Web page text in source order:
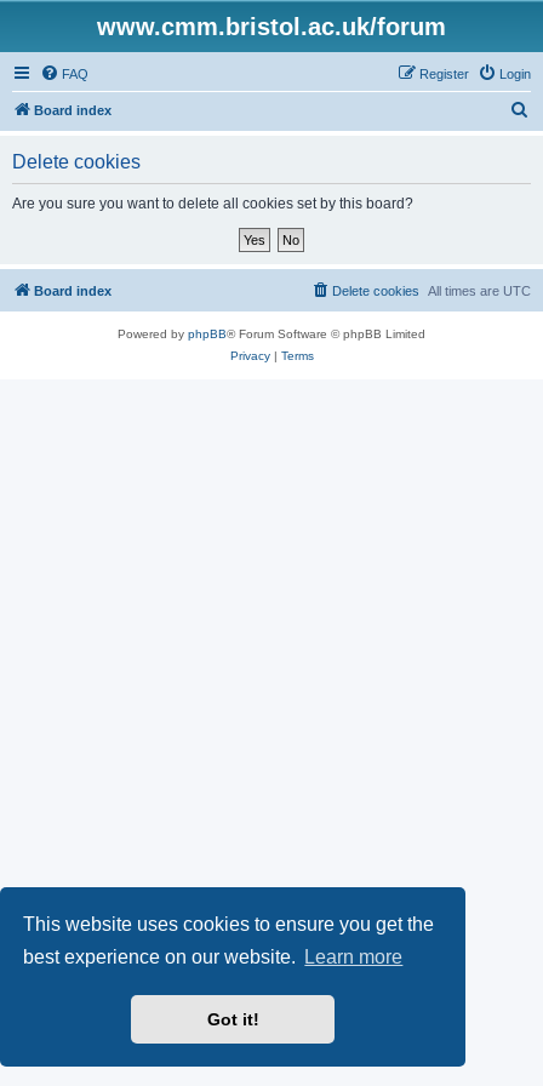
This website uses cookies to ensure you get the
best experience on our website.
Learn more
Got it!
www.cmm.bristol.ac.uk/forum
FAQ Login
Register
Board index
Delete cookies
Are you sure you want to delete all cookies set by this board?
Board index All times are UTC
Delete cookies
Powered by phpBB® Forum Software © phpBB Limited
Privacy| Terms